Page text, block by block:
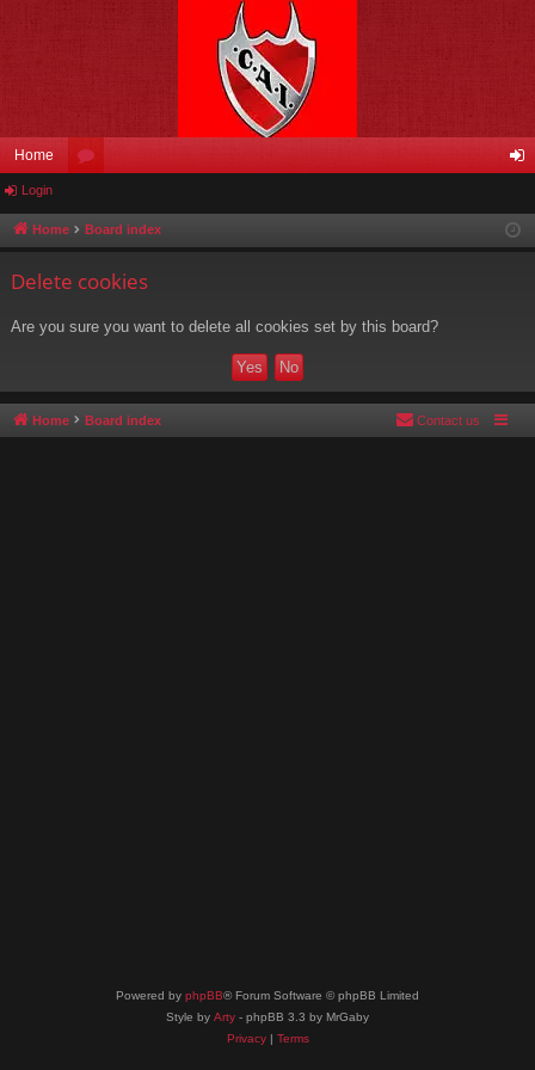
Home
u in
Login
Home Board index
Delete cookies
Are you sure you want to delete all cookies set by this board?
Home Board index Contact us
Powered by phpBB® Forum Software © phpBB Limited
Style by Arty - phpBB 3.3 by MrGaby
Privacy| Terms